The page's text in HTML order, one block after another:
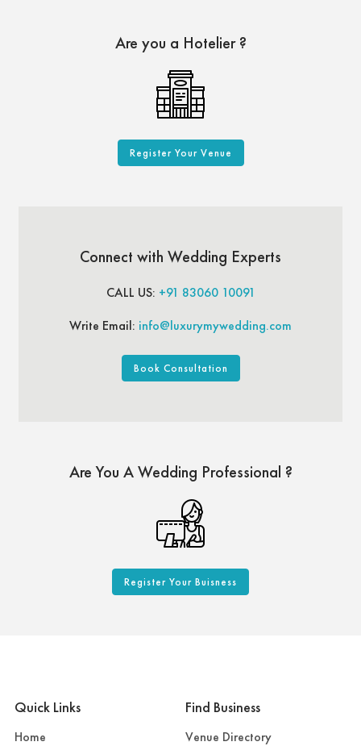
Are you a Hotelier ?
Register Your Venue
Connect with Wedding Experts
CALL US: +91 83060 10091
Write Email: info@luxurymywedding.com
Book Consultation
Are You A Wedding Professional ?
Register Your Buisness
Quick Links
Home
Find Business
Venue Directory